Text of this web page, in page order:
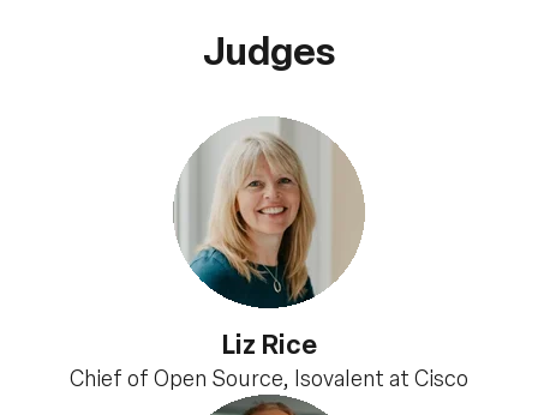
Judges
Liz Rice
Chief of Open Source, Isovalent at Cisco